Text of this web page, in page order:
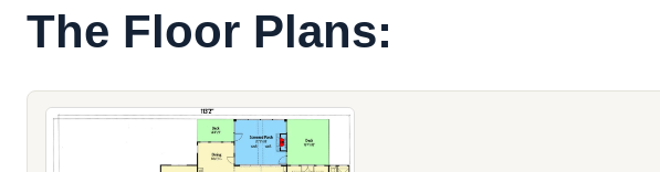
The Floor Plans: